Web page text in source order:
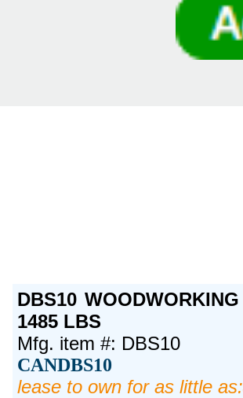
DBS10
1485 LBS
Mfg. item #: DBS10
CANDBS10
lease to own for as little